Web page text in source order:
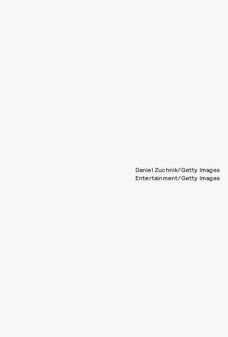
Daniel Zuchnik/Getty Images
Entertainment/Getty Images